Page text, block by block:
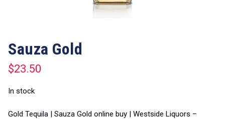
Sauza Gold
$23.50
In stock
Gold Tequila | Sauza Gold online buy | Westside Liquors –